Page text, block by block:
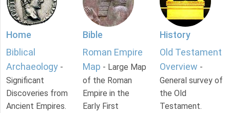
Home
Biblical
Archaeology -
Significant
Discoveries from
Ancient Empires.
Bible
Roman Empire
Map - Large Map
of the Roman
Empire in the
Early First
History
Old Testament
Overview -
General survey of
the Old
Testament.